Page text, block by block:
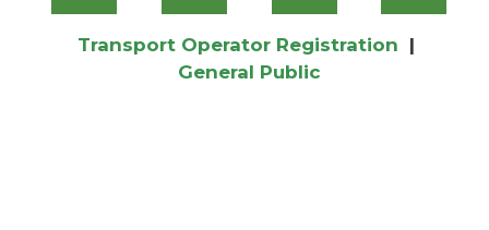
Transport Operator Registration |
General Public